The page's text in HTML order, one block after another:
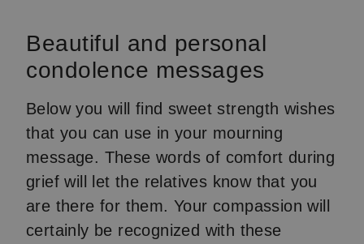
Beautiful and personal
condolence messages
Below you will find sweet strength wishes
that you can use in your mourning
message. These words of comfort during
grief will let the relatives know that you
are there for them. Your compassion will
certainly be recognized with these